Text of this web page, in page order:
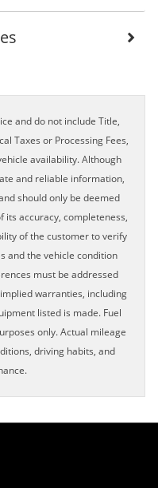
and do not include Title,
Taxes or Processing Fees,
availability. Although
and reliable information,
should only be deemed
accuracy, completeness,
of the customer to verify
and the vehicle condition
must be addressed
warranties, including
listed is made. Fuel
only. Actual mileage
driving habits, and